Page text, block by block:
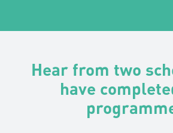
Hear from two
have